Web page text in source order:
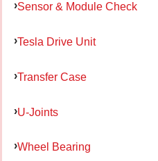
Sensor & Module Check
Tesla Drive Unit
Transfer Case
U-Joints
Wheel Bearing